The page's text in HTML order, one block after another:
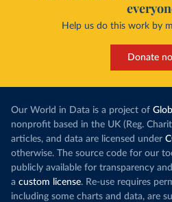
Help us do this work by
Donate
Our World in Data is a project of
nonprofit based in the UK (Reg.
articles, and data are licensed under
otherwise. The source code for our
publicly available for transparency
a custom license. Re-use requires
including some charts and data, are